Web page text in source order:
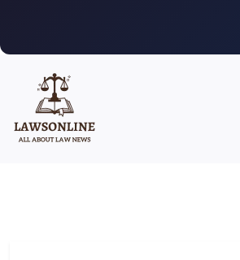
content